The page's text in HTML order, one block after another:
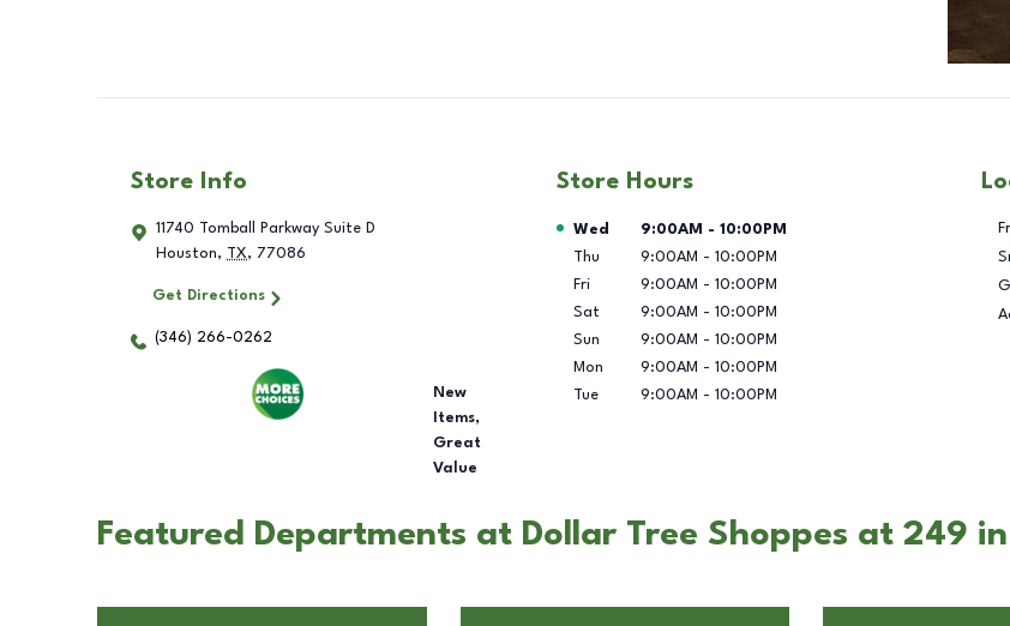
Store Info
11740 Tomball Parkway Suite D
Houston, TX, 77086
Get Directions
(346) 266-0262
New
Items,
Great
Value
Store Hours
Day of the Week Hours
Wed 9:00AM - 10:00PM
Thu
9:00AM - 10:00PM
Fri
9:00AM - 10:00PM
Sat
9:00AM - 10:00PM
Sun
9:00AM - 10:00PM
Mon
9:00AM - 10:00PM
Tue
9:00AM - 10:00PM
Featured Departments at Dollar Tree Shoppes at 249